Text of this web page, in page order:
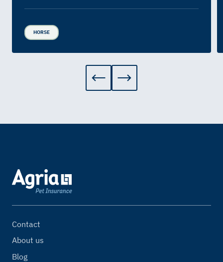
HORSE
Contact
About us
Blog